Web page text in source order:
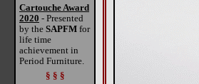
Cartouche Award
2020 - Presented
by the SAPFM for
life time
achievement in
Period Furniture.
§ § §